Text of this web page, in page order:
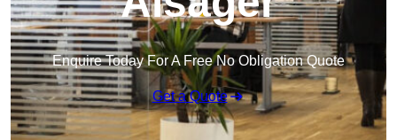
Enquire Today For A Free No Obligation Quote
Get a Quote